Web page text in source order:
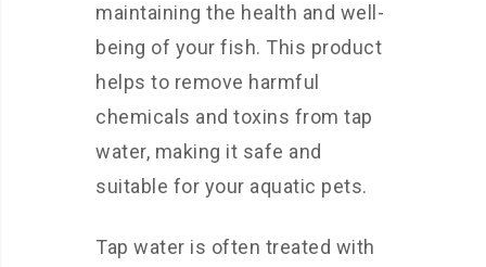
maintaining the health and well-
being of your fish. This product
helps to remove harmful
chemicals and toxins from tap
water, making it safe and
suitable for your aquatic pets.
Tap water is often treated with